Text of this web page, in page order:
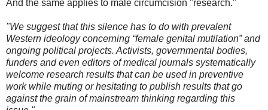
And the same applies to male circumcision "research."
"We suggest that this silence has to do with prevalent
Western ideology concerning “female genital mutilation” and
ongoing political projects. Activists, governmental bodies,
funders and even editors of medical journals systematically
welcome research results that can be used in preventive
work while muting or hesitating to publish results that go
against the grain of mainstream thinking regarding this